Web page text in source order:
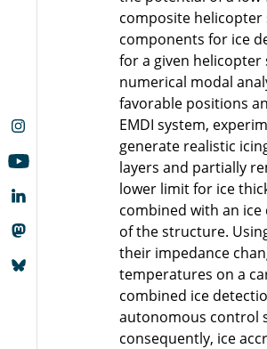
composite
components for ice
for a given
numerical modal
favorable positions
EMDI system,
generate realistic
layers and partially
lower limit for ice
combined with an
of the structure.
their impedance
temperatures on a
combined ice
autonomous control
consequently, ice